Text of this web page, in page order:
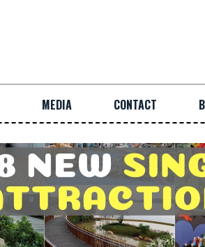
MEDIA CONTACT